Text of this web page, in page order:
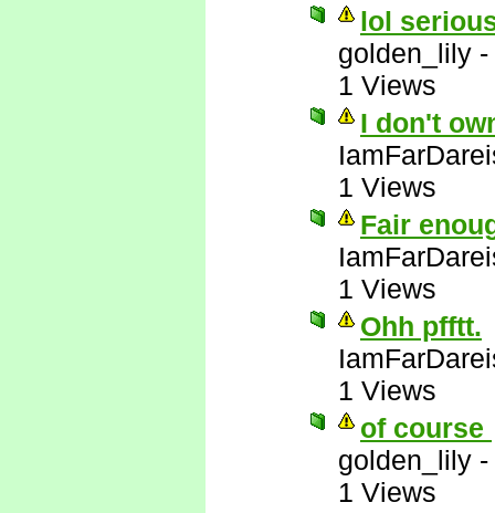
lol
golden_lily -
1 Views
I don't
1 Views
Fair
1 Views
Ohh pfftt.
1 Views
of course
golden_lily -
1 Views